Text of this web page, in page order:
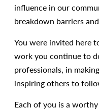
influence in our
breakdown barriers
You were invited here
work you continue to
professionals, in
inspiring others to
Each of you is a